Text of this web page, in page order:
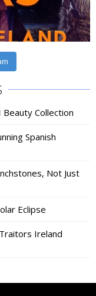
Beauty Collection
Spanish
Not Just
Eclipse
Ireland